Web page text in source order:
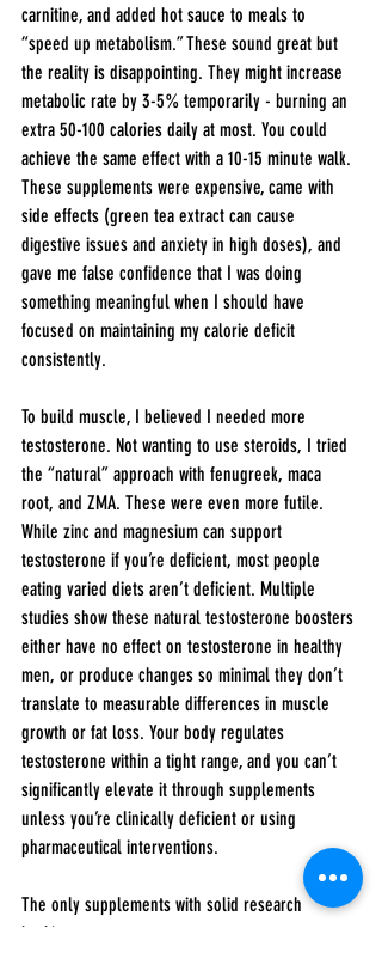
carnitine, and added hot sauce to meals to
“speed up metabolism.” These sound great but
the reality is disappointing. They might increase
metabolic rate by 3-5% temporarily - burning an
extra 50-100 calories daily at most. You could
achieve the same effect with a 10-15 minute walk.
These supplements were expensive, came with
side effects (green tea extract can cause
digestive issues and anxiety in high doses), and
gave me false confidence that I was doing
something meaningful when I should have
focused on maintaining my calorie deficit
consistently.
To build muscle, I believed I needed more
testosterone. Not wanting to use steroids, I tried
the “natural” approach with fenugreek, maca
root, and ZMA. These were even more futile.
While zinc and magnesium can support
testosterone if you’re deficient, most people
eating varied diets aren’t deficient. Multiple
studies show these natural testosterone boosters
either have no effect on testosterone in healthy
men, or produce changes so minimal they don’t
translate to measurable differences in muscle
growth or fat loss. Your body regulates
testosterone within a tight range, and you can’t
significantly elevate it through supplements
unless you’re clinically deficient or using
pharmaceutical interventions.
The only supplements with solid research
backing: